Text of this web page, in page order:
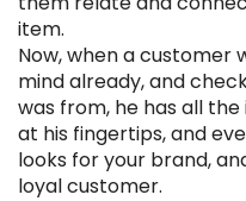
item.
Now, when a customer
mind already, and
was from, he has all
at his fingertips, and
looks for your brand,
loyal customer.